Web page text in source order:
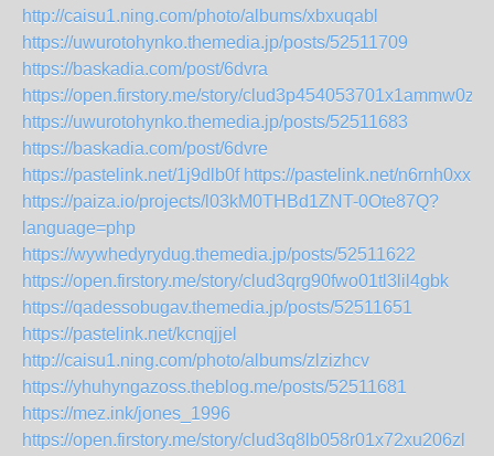
http://caisu1.ning.com/photo/albums/xbxuqabl
https://uwurotohynko.themedia.jp/posts/52511709
https://baskadia.com/post/6dvra
https://open.firstory.me/story/clud3p454053701x1ammw0ztd
https://uwurotohynko.themedia.jp/posts/52511683
https://baskadia.com/post/6dvre
https://pastelink.net/1j9dlb0f https://pastelink.net/n6rnh0xx
https://paiza.io/projects/l03kM0THBd1ZNT-0Ote87Q?
language=php
https://wywhedyrydug.themedia.jp/posts/52511622
https://open.firstory.me/story/clud3qrg90fwo01tl3lil4gbk
https://qadessobugav.themedia.jp/posts/52511651
https://pastelink.net/kcnqjjel
http://caisu1.ning.com/photo/albums/zlzizhcv
https://yhuhyngazoss.theblog.me/posts/52511681
https://mez.ink/jones_1996
https://open.firstory.me/story/clud3q8lb058r01x72xu206zl